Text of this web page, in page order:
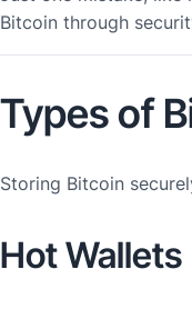
Bitcoin through
Types of
Storing Bitcoin
Hot Wallets